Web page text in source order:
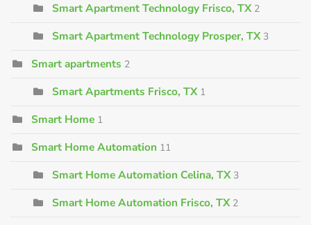
Smart Apartment Technology Frisco, TX 2
Smart Apartment Technology Prosper, TX 3
Smart apartments 2
Smart Apartments Frisco, TX 1
Smart Home 1
Smart Home Automation 11
Smart Home Automation Celina, TX 3
Smart Home Automation Frisco, TX 2